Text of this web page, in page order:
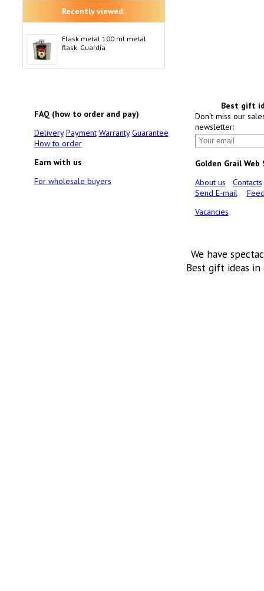
Recently viewed:
Flask metal 100 ml metal
flask. Guardia
FAQ (how to order and pay)
Delivery Payment Warranty Guarantee
How to order
Earn with us
For wholesale buyers
Best gift
Don't miss our
newsletter:
Golden Grail Web
About us
Contacts
Send E-mail
Vacancies
We have
Best gift ideas in